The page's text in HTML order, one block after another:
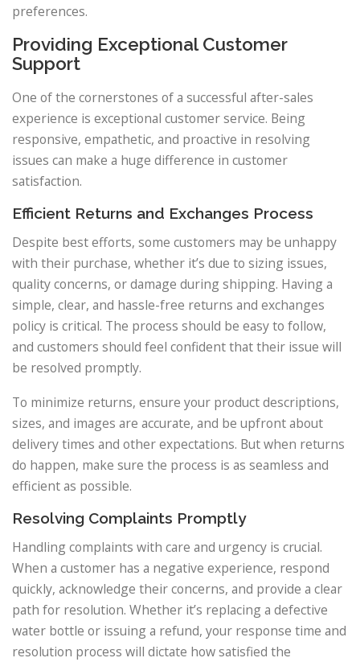
preferences.
Providing Exceptional Customer
Support
One of the cornerstones of a successful after-sales
experience is exceptional customer service. Being
responsive, empathetic, and proactive in resolving
issues can make a huge difference in customer
satisfaction.
Efficient Returns and Exchanges Process
Despite best efforts, some customers may be unhappy
with their purchase, whether it’s due to sizing issues,
quality concerns, or damage during shipping. Having a
simple, clear, and hassle-free returns and exchanges
policy is critical. The process should be easy to follow,
and customers should feel confident that their issue will
be resolved promptly.
To minimize returns, ensure your product descriptions,
sizes, and images are accurate, and be upfront about
delivery times and other expectations. But when returns
do happen, make sure the process is as seamless and
efficient as possible.
Resolving Complaints Promptly
Handling complaints with care and urgency is crucial.
When a customer has a negative experience, respond
quickly, acknowledge their concerns, and provide a clear
path for resolution. Whether it’s replacing a defective
water bottle or issuing a refund, your response time and
resolution process will dictate how satisfied the